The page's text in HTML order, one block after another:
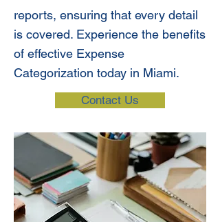
reports, ensuring that every detail
is covered. Experience the benefits
of effective Expense
Categorization today in Miami.
Contact Us